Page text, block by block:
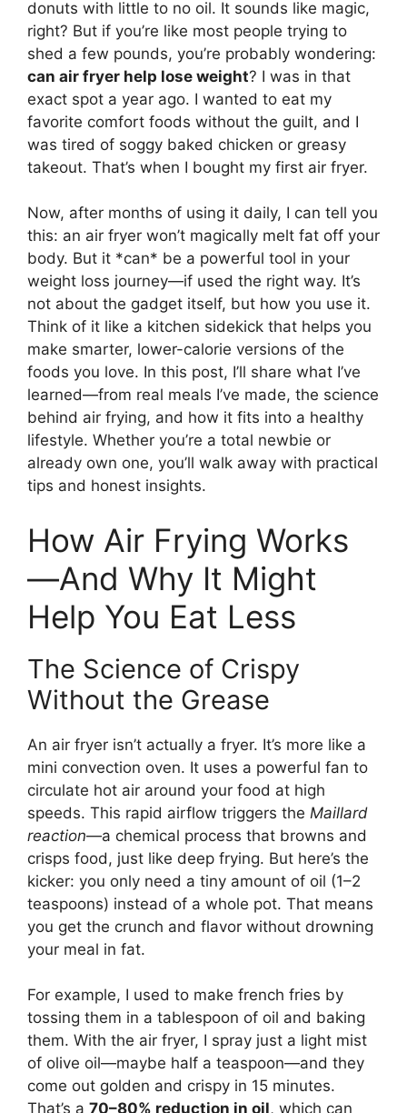
donuts with little to no oil. It sounds like magic,
right? But if you’re like most people trying to
shed a few pounds, you’re probably wondering:
can air fryer help lose weight? I was in that
exact spot a year ago. I wanted to eat my
favorite comfort foods without the guilt, and I
was tired of soggy baked chicken or greasy
takeout. That’s when I bought my first air fryer.
Now, after months of using it daily, I can tell you
this: an air fryer won’t magically melt fat off your
body. But it *can* be a powerful tool in your
weight loss journey—if used the right way. It’s
not about the gadget itself, but how you use it.
Think of it like a kitchen sidekick that helps you
make smarter, lower-calorie versions of the
foods you love. In this post, I’ll share what I’ve
learned—from real meals I’ve made, the science
behind air frying, and how it fits into a healthy
lifestyle. Whether you’re a total newbie or
already own one, you’ll walk away with practical
tips and honest insights.
How Air Frying Works
—And Why It Might
Help You Eat Less
The Science of Crispy
Without the Grease
An air fryer isn’t actually a fryer. It’s more like a
mini convection oven. It uses a powerful fan to
circulate hot air around your food at high
speeds. This rapid airflow triggers the Maillard
reaction—a chemical process that browns and
crisps food, just like deep frying. But here’s the
kicker: you only need a tiny amount of oil (1–2
teaspoons) instead of a whole pot. That means
you get the crunch and flavor without drowning
your meal in fat.
For example, I used to make french fries by
tossing them in a tablespoon of oil and baking
them. With the air fryer, I spray just a light mist
of olive oil—maybe half a teaspoon—and they
come out golden and crispy in 15 minutes.
That’s a 70–80% reduction in oil, which can